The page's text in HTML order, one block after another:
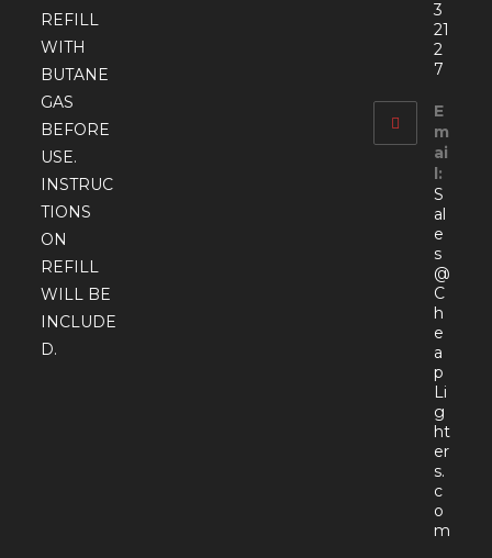
REFILL
WITH
BUTANE
GAS
BEFORE
USE.
INSTRUC
TIONS
ON
REFILL
WILL BE
INCLUDE
D.
3
21
2
7
E
m
ai
l:
S
al
e
s
@
C
h
e
a
p
Li
g
ht
er
s.
c
o
m